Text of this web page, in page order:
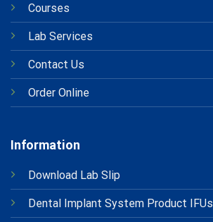
Courses
Lab Services
Contact Us
Order Online
Information
Download Lab Slip
Dental Implant System Product IFUs